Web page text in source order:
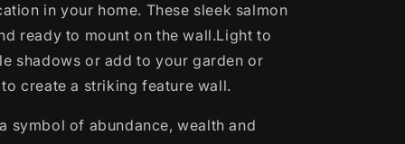
in your home. These sleek salmon
ready to mount on the wall.Light to
shadows or add to your garden or
create a striking feature wall.
symbol of abundance, wealth and